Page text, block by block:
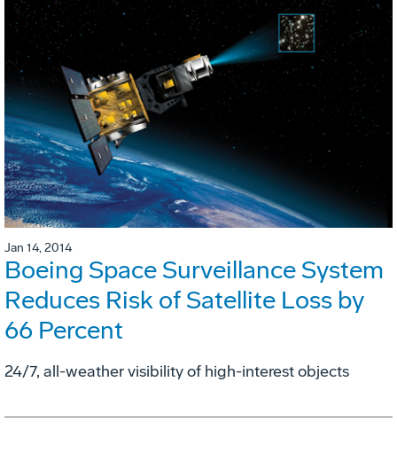
Jan 14, 2014
Boeing Space Surveillance System
Reduces Risk of Satellite Loss by
66 Percent
24/7, all-weather visibility of high-interest objects